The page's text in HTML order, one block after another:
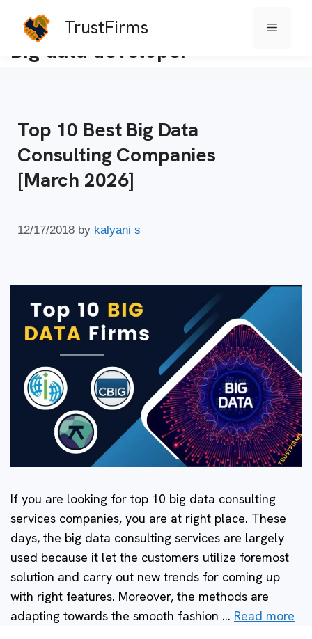
TrustFirms Menu
Big data developer
Top 10 Best Big Data
Consulting Companies
[March 2026]
12/17/2018 by kalyani s
If you are looking for top 10 big data consulting
services companies, you are at right place. These
days, the big data consulting services are largely
used because it let the customers utilize foremost
solution and carry out new trends for coming up
with right features. Moreover, the methods are
adapting towards the smooth fashion … Read more